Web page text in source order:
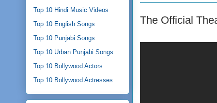
The Official
Top 10 Hindi Music Videos
Top 10 English Songs
Top 10 Punjabi Songs
Top 10 Urban Punjabi Songs
Top 10 Bollywood Actors
Top 10 Bollywood Actresses